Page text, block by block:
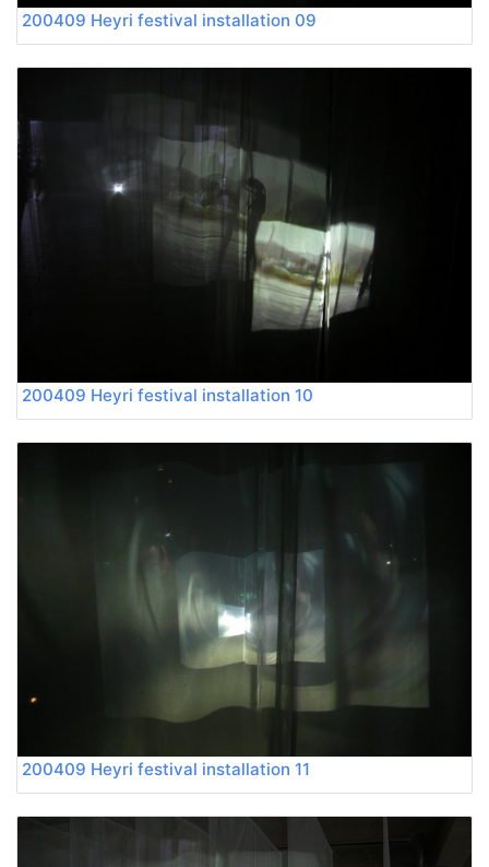
200409 Heyri festival installation 09
200409 Heyri festival installation 10
200409 Heyri festival installation 11